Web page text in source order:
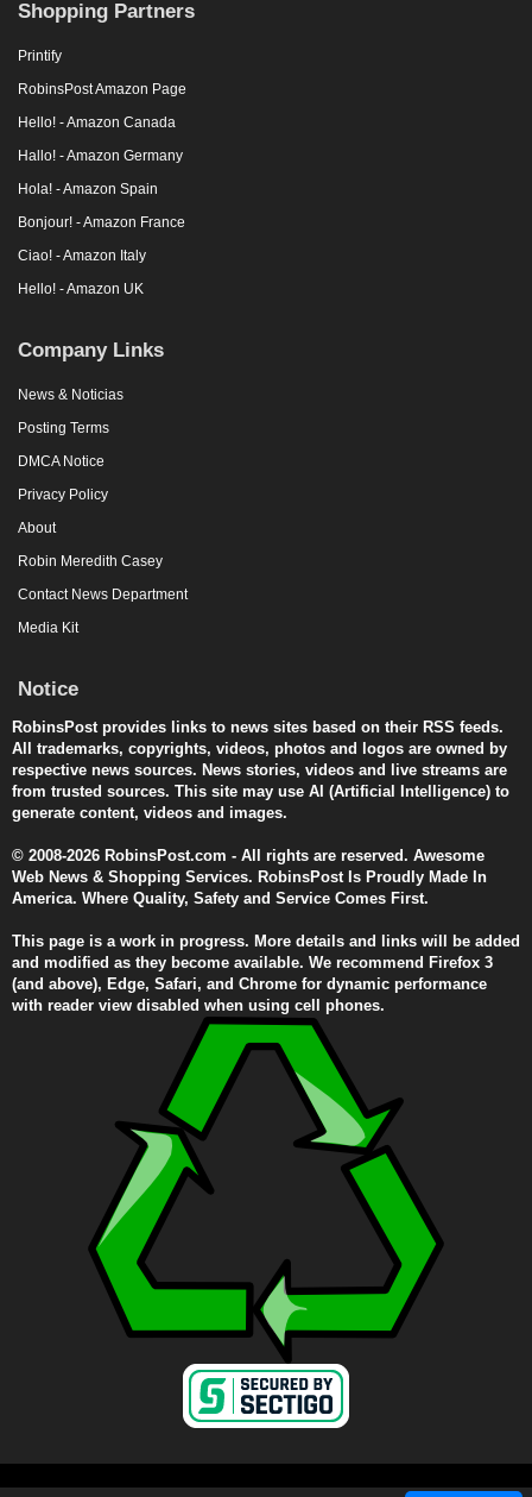
Shopping Partners
Printify
RobinsPost Amazon Page
Hello! - Amazon Canada
Hallo! - Amazon Germany
Hola! - Amazon Spain
Bonjour! - Amazon France
Ciao! - Amazon Italy
Hello! - Amazon UK
Company Links
News & Noticias
Posting Terms
DMCA Notice
Privacy Policy
About
Robin Meredith Casey
Contact News Department
Media Kit
Notice
RobinsPost provides links to news sites based on their RSS feeds.
All trademarks, copyrights, videos, photos and logos are owned by
respective news sources. News stories, videos and live streams are
from trusted sources. This site may use AI (Artificial Intelligence) to
generate content, videos and images.
© 2008-2026 RobinsPost.com - All rights are reserved. Awesome
Web News & Shopping Services. RobinsPost Is Proudly Made In
America. Where Quality, Safety and Service Comes First.
This page is a work in progress. More details and links will be added
and modified as they become available. We recommend Firefox 3
(and above), Edge, Safari, and Chrome for dynamic performance
with reader view disabled when using cell phones.